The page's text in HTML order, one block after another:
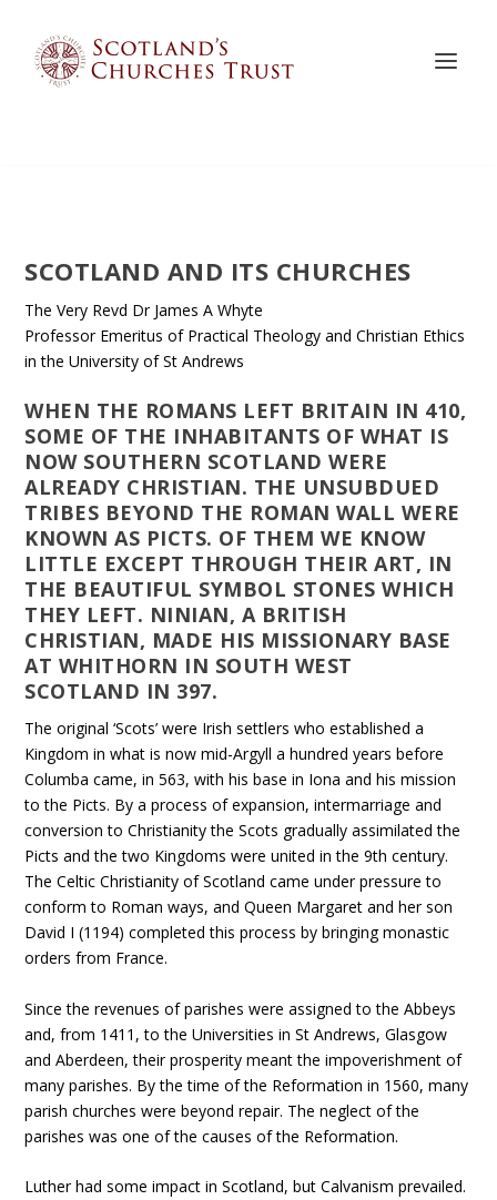
SCOTLAND AND ITS CHURCHES
The Very Revd Dr James A Whyte
Professor Emeritus of Practical Theology and Christian Ethics
in the University of St Andrews
WHEN THE ROMANS LEFT BRITAIN IN 410,
SOME OF THE INHABITANTS OF WHAT IS
NOW SOUTHERN SCOTLAND WERE
ALREADY CHRISTIAN. THE UNSUBDUED
TRIBES BEYOND THE ROMAN WALL WERE
KNOWN AS PICTS. OF THEM WE KNOW
LITTLE EXCEPT THROUGH THEIR ART, IN
THE BEAUTIFUL SYMBOL STONES WHICH
THEY LEFT. NINIAN, A BRITISH
CHRISTIAN, MADE HIS MISSIONARY BASE
AT WHITHORN IN SOUTH WEST
SCOTLAND IN 397.
The original ‘Scots’ were Irish settlers who established a
Kingdom in what is now mid-Argyll a hundred years before
Columba came, in 563, with his base in Iona and his mission
to the Picts. By a process of expansion, intermarriage and
conversion to Christianity the Scots gradually assimilated the
Picts and the two Kingdoms were united in the 9th century.
The Celtic Christianity of Scotland came under pressure to
conform to Roman ways, and Queen Margaret and her son
David I (1194) completed this process by bringing monastic
orders from France.
Since the revenues of parishes were assigned to the Abbeys
and, from 1411, to the Universities in St Andrews, Glasgow
and Aberdeen, their prosperity meant the impoverishment of
many parishes. By the time of the Reformation in 1560, many
parish churches were beyond repair. The neglect of the
parishes was one of the causes of the Reformation.
Luther had some impact in Scotland, but Calvanism prevailed.